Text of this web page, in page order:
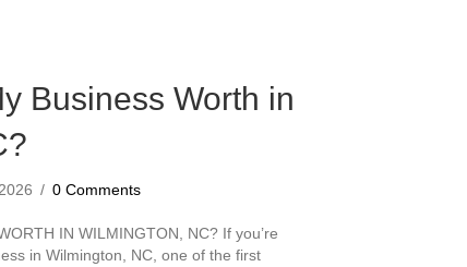
Business Worth in
/ 0 Comments
IN WILMINGTON, NC? If you’re
in Wilmington, NC, one of the first